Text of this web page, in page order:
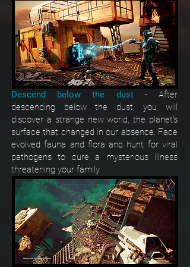
Descend below the dust - After
descending below the dust, you will
discover a strange new world, the planet's
surface that changed in our absence. Face
evolved fauna and flora and hunt for viral
pathogens to cure a mysterious illness
threatening your family.